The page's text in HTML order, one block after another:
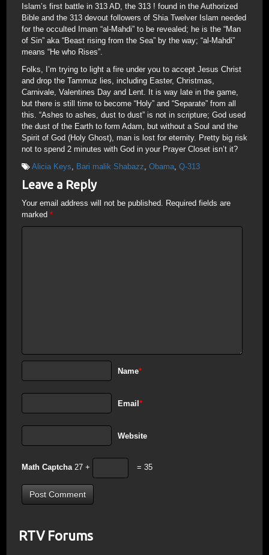
Islam’s first battle in 313 AD, the 313 ! found in the Authorized
Bible and the 313 devout followers of Shia Twelver Islam needed
for the occulted Imam “al-Mahdi” to be revealed; he is the “Man
of Sin” aka “Beast rising from the Sea” by the way; “al-Mahdi”
means “He who Rises”.
Folks, I’m trying to light a fire under you to accept Jesus Christ
and drop the Tammuz lies, including Easter, Christmas,
Carnivale, Valentines Day and Lent. It is way late in the game,
but there is still time to become “Holy” and “Separate” from all
this. “Ashes to ashes, dust to dust” is not in scripture; God used
the dust of the Earth to form Adam, but without a Soul and the
Spirit of God (Holy Ghost), man is lost for eternity. Pretty big risk
not to spend 2 minutes with God in your Prayer Closet isn’t it?
Alicia Keys
Bari malik Shabazz Obama Q-313
Leave a Reply
Your email address will not be published. Required fields are
marked *
Name*
Email*
Website
Math Captcha 27 + = 35
RTV Forums